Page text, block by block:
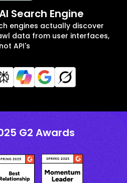
Search Engine
engines actually discover
data from user interfaces,
not API's
G2 Awards